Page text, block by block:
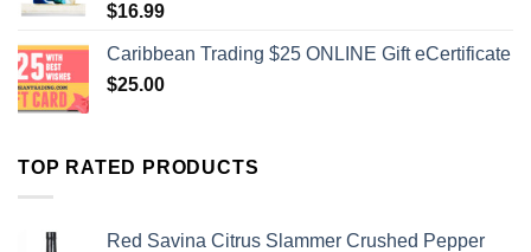
$16.99
Caribbean Trading $25 ONLINE Gift eCertificate
$25.00
TOP RATED PRODUCTS
Red Savina Citrus Slammer Crushed Pepper